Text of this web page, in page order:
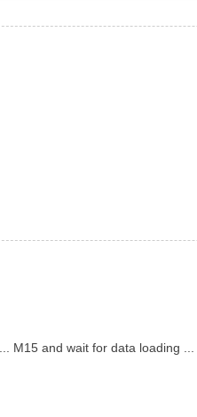
M15 and wait for data loading